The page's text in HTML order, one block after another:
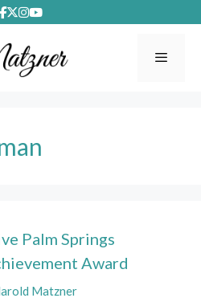
Palm Springs
Award
Matzner